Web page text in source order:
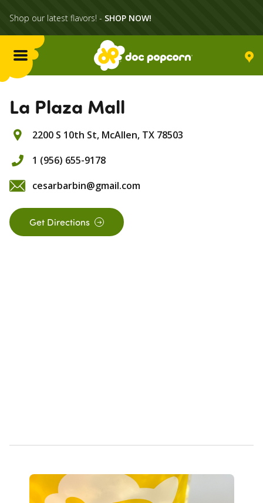
Shop our latest flavors! - SHOP NOW!
Menu
Flavors
Locations
Catering
La Plaza Mall
2200 S 10th St, McAllen, TX 78503
1 (956) 655-9178
cesarbarbin@gmail.com
Get Directions